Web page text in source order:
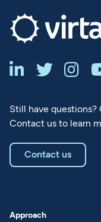
  
Still have
Contact us to learn
Contact us
Approach